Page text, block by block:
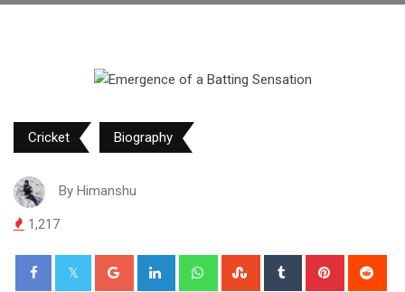
Cricket Biography
By Himanshu
1,217
Google+ LinkedIn WhatsappStumbleUpon
Tumblr Pinterest